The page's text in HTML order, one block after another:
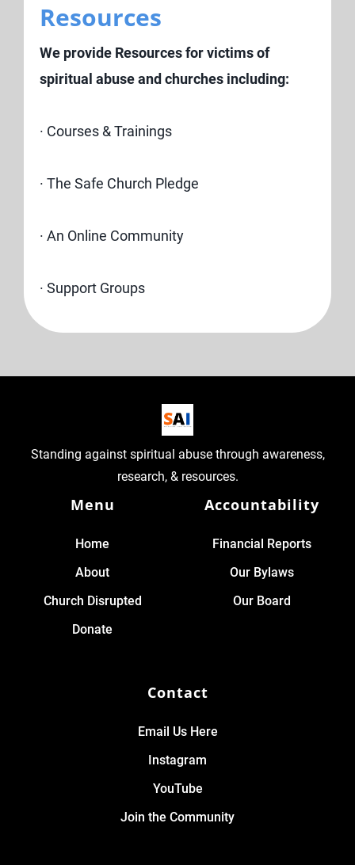
Resources
We provide Resources for victims of
spiritual abuse and churches including:
· Courses & Trainings
· The Safe Church Pledge
· An Online Community
· Support Groups
Standing against spiritual abuse through awareness,
research, & resources.
Menu
Home
About
Church Disrupted
Donate
Accountability
Financial Reports
Our Bylaws
Our Board
Contact
Email Us Here
Instagram
YouTube
Join the Community